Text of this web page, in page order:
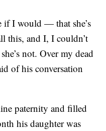
if I would — that she’s
this, and I, I couldn’t
not. Over my dead
of his conversation
paternity and filled
his daughter was